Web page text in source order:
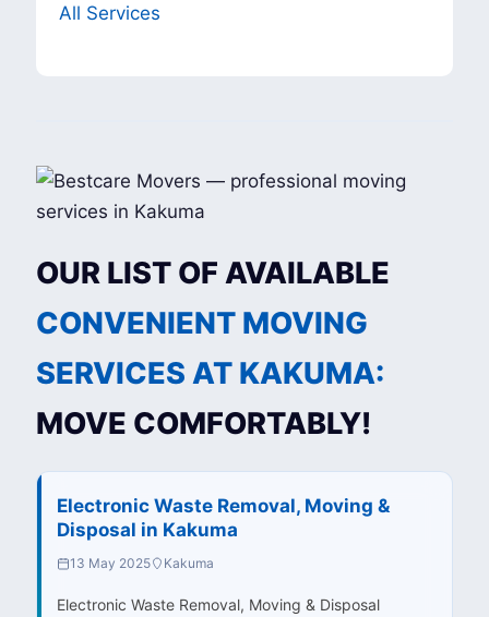
All Services
OUR LIST OF AVAILABLE
CONVENIENT MOVING
SERVICES AT KAKUMA:
MOVE COMFORTABLY!
Electronic Waste Removal, Moving &
Disposal in Kakuma
13 May 2025 Kakuma
Electronic Waste Removal, Moving & Disposal